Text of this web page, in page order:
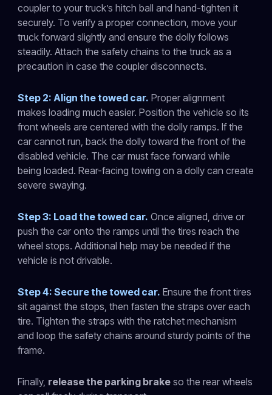
coupler to your truck’s hitch ball and hand-tighten it
securely. To verify a proper connection, move your
truck forward slightly and ensure the dolly follows
steadily. Attach the safety chains to the truck as a
precaution in case the coupler disconnects.
Step 2: Align the towed car. Proper alignment
makes loading much easier. Position the vehicle so its
front wheels are centered with the dolly ramps. If the
car cannot run, back the dolly toward the front of the
disabled vehicle. The car must face forward while
being loaded. Rear-facing towing on a dolly can create
severe swaying.
Step 3: Load the towed car. Once aligned, drive or
push the car onto the ramps until the tires reach the
wheel stops. Additional help may be needed if the
vehicle is not drivable.
Step 4: Secure the towed car. Ensure the front tires
sit against the stops, then fasten the straps over each
tire. Tighten the straps with the ratchet mechanism
and loop the safety chains around sturdy points of the
frame.
Finally, release the parking brakeso the rear wheels